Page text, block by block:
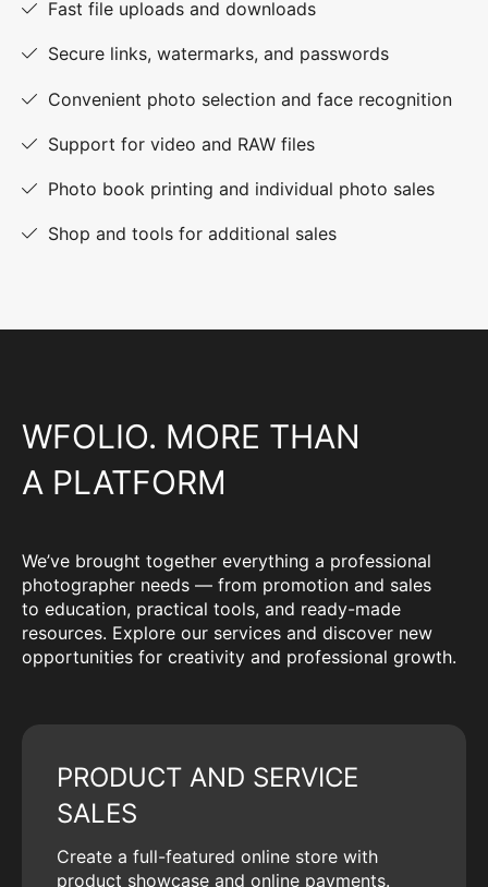
Fast file uploads and downloads
Secure links, watermarks, and passwords
Convenient photo selection and face recognition
Support for video and RAW files
Photo book printing and individual photo sales
Shop and tools for additional sales
WFOLIO. MORE THAN
A PLATFORM
We’ve brought together everything a professional
photographer needs — from promotion and sales
to education, practical tools, and ready-made
resources. Explore our services and discover new
opportunities for creativity and professional growth.
PRODUCT AND SERVICE
SALES
Create a full-featured online store with
product showcase and online payments.